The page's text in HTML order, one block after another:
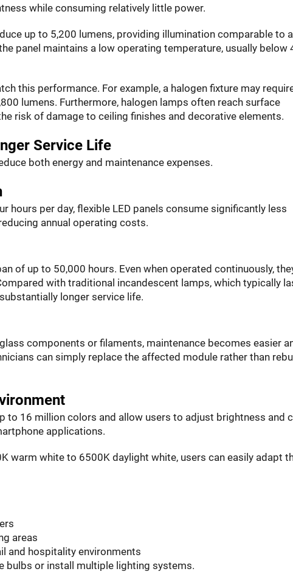
while consuming relatively little power.
up to 5,200 lumens, providing illumination comparable to
panel maintains a low operating temperature, usually below
this performance. For example, a halogen fixture may
lumens. Furthermore, halogen lamps often reach surface
risk of damage to ceiling finishes and decorative elements.
Service Life
both energy and maintenance expenses.
hours per day, flexible LED panels consume significantly less
annual operating costs.
of up to 50,000 hours. Even when operated continuously,
with traditional incandescent lamps, which typically
longer service life.
components or filaments, maintenance becomes easier
can simply replace the affected module rather than
to 16 million colors and allow users to adjust brightness and
applications.
warm white to 6500K daylight white, users can easily adapt
areas
and hospitality environments
bulbs or install multiple lighting systems.